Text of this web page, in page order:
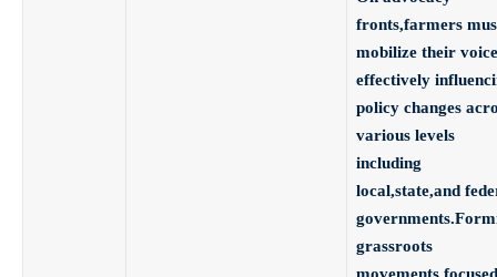
fronts,farmers
mobilize their
effectively
policy changes
various levels
including
local,state,and
grassroots